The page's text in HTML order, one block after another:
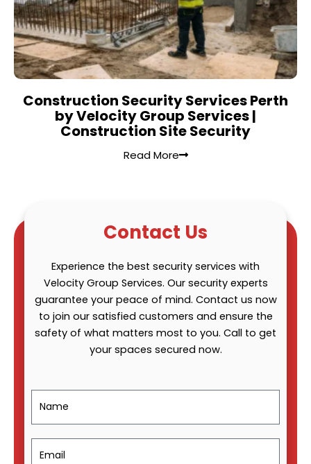
Construction Security Services Perth
by Velocity Group Services |
Construction Site Security
Read More
Contact Us
Experience the best security services with
Velocity Group Services. Our security experts
guarantee your peace of mind. Contact us now
to join our satisfied customers and ensure the
safety of what matters most to you. Call to get
your spaces secured now.